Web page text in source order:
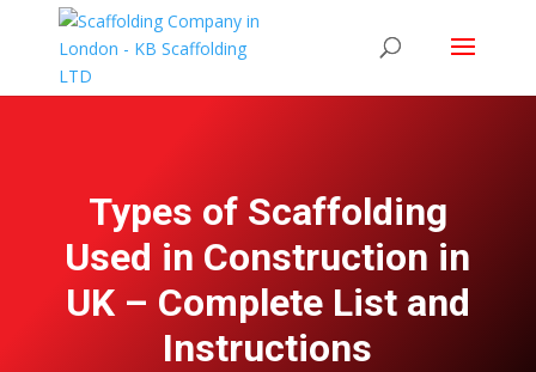
Types of Scaffolding
Used in Construction in
UK – Complete List and
Instructions